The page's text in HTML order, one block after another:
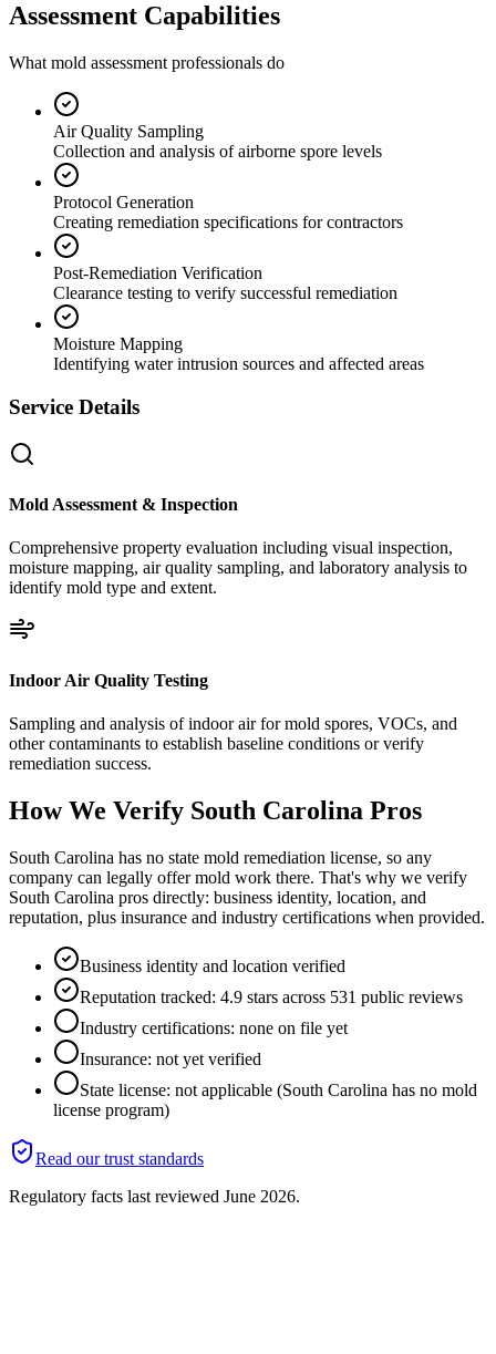
Assessment Capabilities
What mold assessment professionals do
Air Quality Sampling
Collection and analysis of airborne spore levels
Protocol Generation
Creating remediation specifications for contractors
Post-Remediation Verification
Clearance testing to verify successful remediation
Moisture Mapping
Identifying water intrusion sources and affected areas
Service Details
Mold Assessment & Inspection
Comprehensive property evaluation including visual inspection,
moisture mapping, air quality sampling, and laboratory analysis to
identify mold type and extent.
Indoor Air Quality Testing
Sampling and analysis of indoor air for mold spores, VOCs, and
other contaminants to establish baseline conditions or verify
remediation success.
How We Verify South Carolina Pros
South Carolina has no state mold remediation license, so any
company can legally offer mold work there. That's why we verify
South Carolina pros directly: business identity, location, and
reputation, plus insurance and industry certifications when provided.
Business identity and location verified
Reputation tracked: 4.9 stars across 531 public reviews
Industry certifications: none on file yet
Insurance: not yet verified
State license: not applicable (South Carolina has no mold
license program)
Read our trust standards
Regulatory facts last reviewed June 2026.